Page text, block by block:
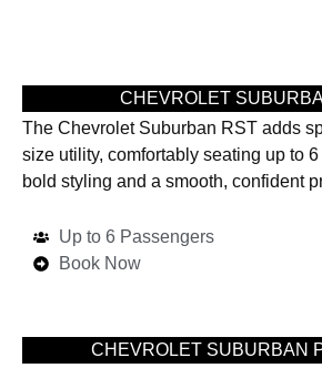
CHEVROLET
The Chevrolet Suburban RST adds
size utility, comfortably seating up to
bold styling and a smooth, confident
Up to 6 Passengers
Book Now
CHEVROLET SUBURBAN